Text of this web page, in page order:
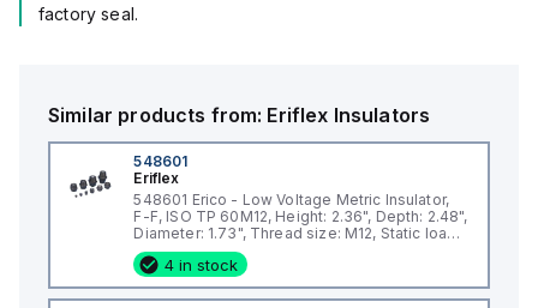
factory seal.
Similar products from: Eriflex Insulators
548601
Eriflex
548601 Erico - Low Voltage Metric Insulator,
F-F, ISO TP 60M12, Height: 2.36", Depth: 2.48",
Diameter: 1.73", Thread size: M12, Static load:
4946lb
4 in stock